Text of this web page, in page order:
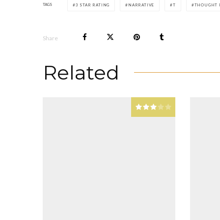
TAGS 3 STAR RATING NARRATIVE T THOUGHT
Share
Related